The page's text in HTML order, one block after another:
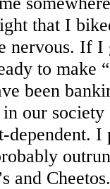
that I
nervous. If I
to make
been
our
dependent.
and Cheetos.